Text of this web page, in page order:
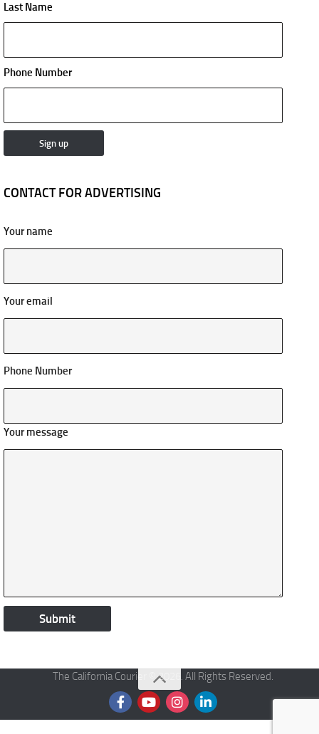
Last Name
Phone Number
CONTACT FOR ADVERTISING
Your name
Your email
Phone Number
Your message
The California Courier © 2026. All Rights Reserved.